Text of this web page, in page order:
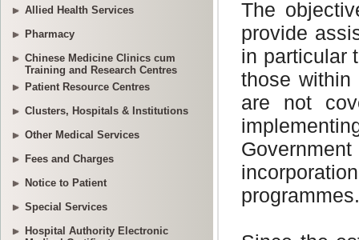
Allied Health Services
Pharmacy
Chinese Medicine Clinics cum
Training and Research Centres
Patient Resource Centres
Clusters, Hospitals & Institutions
Other Medical Services
Fees and Charges
Notice to Patient
Special Services
Hospital Authority Electronic